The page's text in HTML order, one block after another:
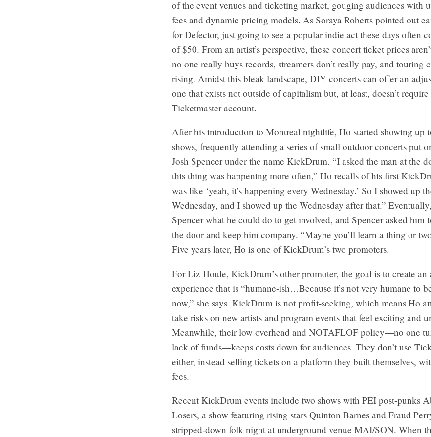
of the event venues and ticketing market, gouging audiences with
fees and dynamic pricing models. As Soraya Roberts pointed out
for Defector, just going to see a popular indie act these days often
of $50. From an artist’s perspective, these concert ticket prices
no one really buys records, streamers don’t really pay, and touring
rising. Amidst this bleak landscape, DIY concerts can offer an
one that exists not outside of capitalism but, at least, doesn’t require
Ticketmaster account.
After his introduction to Montreal nightlife, Ho started showing up
shows, frequently attending a series of small outdoor concerts put
Josh Spencer under the name KickDrum. “I asked the man at the
this thing was happening more often,” Ho recalls of his first
was like ‘yeah, it’s happening every Wednesday.’ So I showed up
Wednesday, and I showed up the Wednesday after that.”
Spencer what he could do to get involved, and Spencer asked him
the door and keep him company. “Maybe you’ll learn a thing or
Five years later, Ho is one of KickDrum’s two promoters.
For Liz Houle, KickDrum’s other promoter, the goal is to create an
experience that is “humane-ish…Because it’s not very humane to
now,” she says. KickDrum is not profit-seeking, which means Ho
take risks on new artists and program events that feel exciting and
Meanwhile, their low overhead and NOTAFLOF policy—no one
lack of funds—keeps costs down for audiences. They don’t use
either, instead selling tickets on a platform they built themselves,
fees.
Recent KickDrum events include two shows with PEI post-punks
Losers, a show featuring rising stars Quinton Barnes and Fraud
stripped-down folk night at underground venue MAI/SON. When